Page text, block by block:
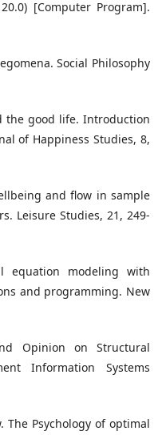
[Computer Program].
Social Philosophy
the good life. Introduction
of Happiness Studies, 8,
and flow in sample
Leisure Studies, 21, 249-
equation modeling with
and programming. New
Opinion on Structural
Information Systems
The Psychology of optimal